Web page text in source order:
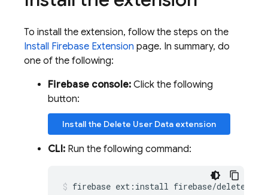
To install the extension, follow the steps on the
Install Firebase Extension page. In summary, do
one of the following:
Firebase console: Click the following
button:
Install the Delete User Data extension
CLI: Run the following command:
firebase ext:install firebase/delete-